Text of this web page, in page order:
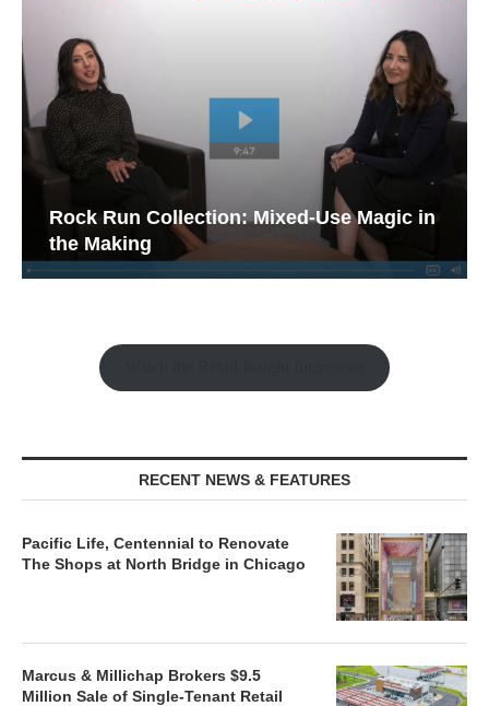
Rock Run Collection: Mixed-Use Magic in
the Making
RECENT NEWS & FEATURES
Pacific Life, Centennial to Renovate
The Shops at North Bridge in Chicago
Marcus & Millichap Brokers $9.5
Million Sale of Single-Tenant Retail